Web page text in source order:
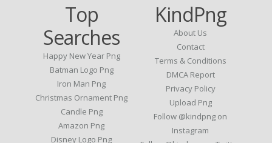
Top
Searches
Happy New Year Png
Batman Logo Png
Iron Man Png
Christmas Ornament Png
Candle Png
Amazon Png
Disney Logo Png
KindPng
About Us
Contact
Terms & Conditions
DMCA Report
Privacy Policy
Upload Png
Follow @kindpng on
Instagram